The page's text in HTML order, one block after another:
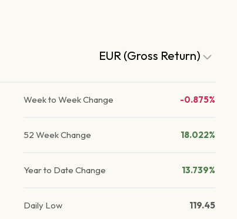
EUR (Gross Return)
Week to Week Change -0.875%
52 Week Change 18.022%
Year to Date Change 13.739%
Daily Low 119.45